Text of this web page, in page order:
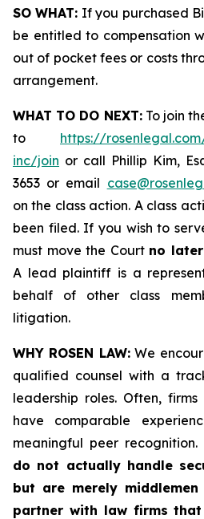
SO WHAT: If you purchased
be entitled to compensation
out of pocket fees or costs
arrangement.
WHAT TO DO NEXT:To join
to https://
inc/join or call Phillip Kim,
3653 or email
on the class action. A class
been filed. If you wish to
must move the Court no
A lead plaintiff is a
behalf of other class
litigation.
WHY ROSEN LAW:We
qualified counsel with a
leadership roles. Often,
have comparable
meaningful peer recognition.
do not actually handle
but are merely
partner with law firms